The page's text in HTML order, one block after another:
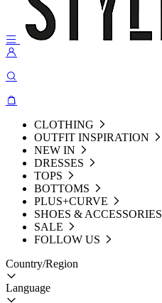
CLOTHING
OUTFIT INSPIRATION
NEW IN
DRESSES
TOPS
BOTTOMS
PLUS+CURVE
SHOES & ACCESSORIES
SALE
FOLLOW US
Country/Region
Language